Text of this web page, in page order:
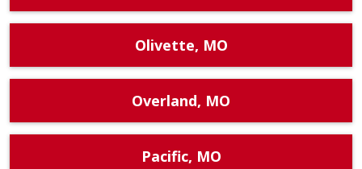
Olivette, MO
Overland, MO
Pacific, MO